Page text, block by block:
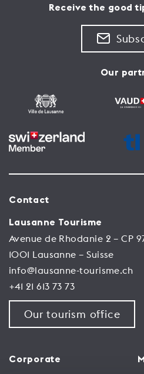
Receive the good
Our
Contact
Lausanne Tourisme
Avenue de Rhodanie 2 – CP
1001 Lausanne – Suisse
info@lausanne-tourisme.ch
+41 21 613 73 73
Our tourism office
Corporate